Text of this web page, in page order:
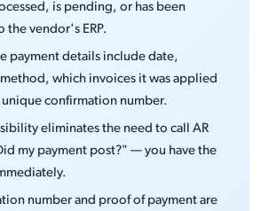
is pending, or has been
the vendor's ERP.
payment details include date,
which invoices it was applied
unique confirmation number.
eliminates the need to call AR
my payment post?" — you have the
number and proof of payment are